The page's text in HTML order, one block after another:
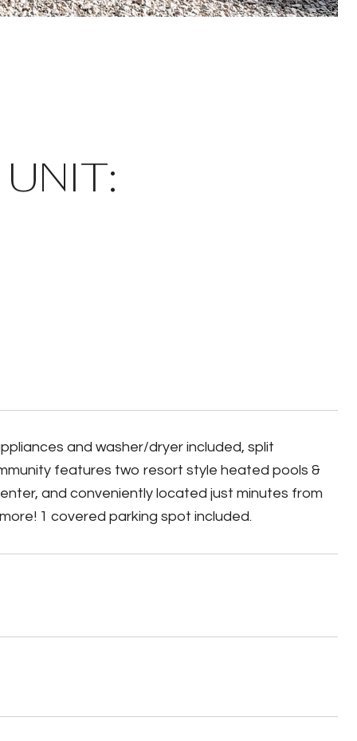
and washer/dryer included, split
features two resort style heated pools &
and conveniently located just minutes from
1 covered parking spot included.